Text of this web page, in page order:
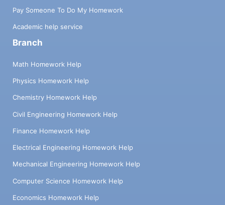
Pay Someone To Do My Homework
Academic help service
Branch
Math Homework Help
Physics Homework Help
Chemistry Homework Help
Civil Engineering Homework Help
Finance Homework Help
Electrical Engineering Homework Help
Mechanical Engineering Homework Help
Computer Science Homework Help
Economics Homework Help